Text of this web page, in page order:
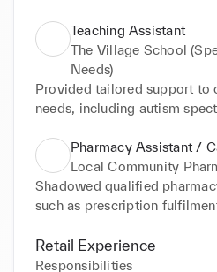
presence to patients,
with queries, gave
individuals felt
arrival. Operated clinical
check in patients, manage
and update electronic health
departments. Developed
systems and patient data
with clinical staff to
supporting efficient service
waiting times. Adapted
priorities in a fast-paced,
environment. Maintained
Teaching Assistant
The Village School
Needs)
Provided tailored support to
needs, including autism
physical disabilities, and
working both one-on-one
settings to encourage
participation. Assisted with
such as feeding, toileting,
transitions, while offering
using tools like PECS (Picture
Communication System) and
Pharmacy Assistant /
Local Community
Shadowed qualified
such as prescription
and medication stock
the day-to-day operations of
the regulatory standards
Retail Experience
Responsibilities